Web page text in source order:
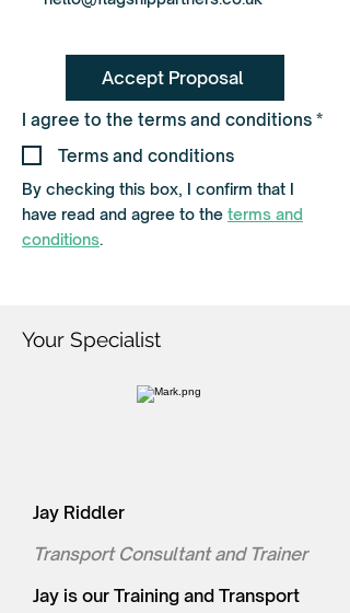
Accept Proposal
I agree to the terms and conditions *R
Terms and conditions
By checking this box, I confirm that I
have read and agree to the terms and
conditions.
Your Specialist
Jay Riddler
Transport Consultant and Trainer
Jay is our Training and Transport